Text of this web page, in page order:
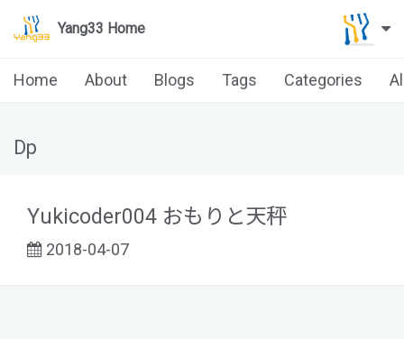
Yang33 Home
Home About Blogs Tags Categories
Dp
Yukicoder004 おもりと天秤
2018-04-07